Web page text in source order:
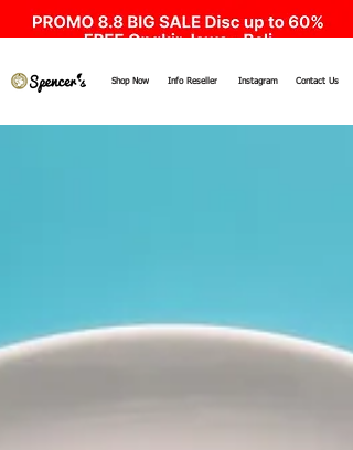
Shop Now Info Reseller Instagram Contact Us